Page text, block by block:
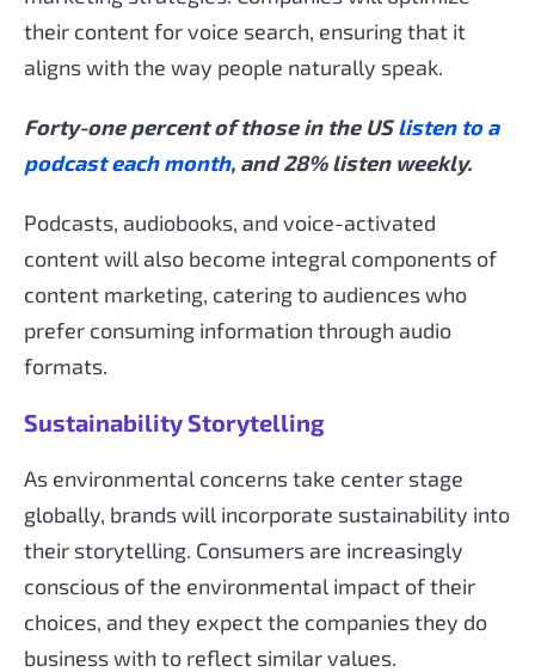
their content for voice search, ensuring that it
aligns with the way people naturally speak.
Forty-one percent of those in the USlisten to a
podcast each month, and 28% listen weekly.
Podcasts, audiobooks, and voice-activated
content will also become integral components of
content marketing, catering to audiences who
prefer consuming information through audio
formats.
Sustainability Storytelling
As environmental concerns take center stage
globally, brands will incorporate sustainability into
their storytelling. Consumers are increasingly
conscious of the environmental impact of their
choices, and they expect the companies they do
business with to reflect similar values.